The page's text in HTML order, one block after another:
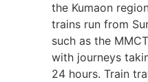
the Kumaon
trains run from
such as the
with journeys
24 hours. Train